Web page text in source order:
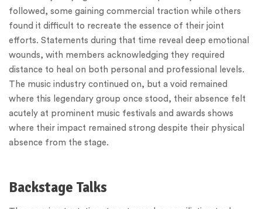
followed, some gaining commercial traction while others
found it difficult to recreate the essence of their joint
efforts. Statements during that time reveal deep emotional
wounds, with members acknowledging they required
distance to heal on both personal and professional levels.
The music industry continued on, but a void remained
where this legendary group once stood, their absence felt
acutely at prominent music festivals and awards shows
where their impact remained strong despite their physical
absence from the stage.
Backstage Talks